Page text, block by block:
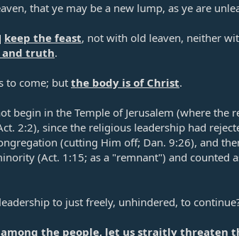
that ye may be a new lump, as ye are
keep the feast, not with old leaven, neither
and truth.​
to come; butthe body is of Christ.​
begin in the Temple of Jerusalem (where
2:2), since the religious leadership had
(cutting Him off; Dan. 9:26), and
(Act. 1:15; as a "remnant") and counted
to just freely, unhindered, to
the people, let us straitly threaten